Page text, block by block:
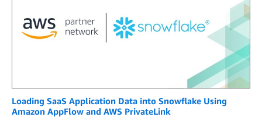
Loading SaaS Application Data into Snowflake Using
Amazon AppFlow and AWS PrivateLink